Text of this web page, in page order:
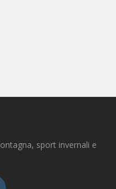
sport invernali e